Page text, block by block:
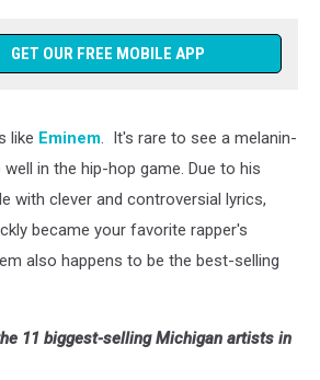
GET OUR FREE MOBILE APP
like Eminem. It's rare to see a melanin-
in the hip-hop game. Due to his
with clever and controversial lyrics,
became your favorite rapper's
also happens to be the best-selling
11 biggest-selling Michigan artists in